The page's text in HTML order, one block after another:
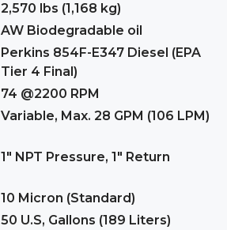
2,570 lbs (1,168 kg)
AW Biodegradable oil
Perkins 854F-E347 Diesel (EPA
Tier 4 Final)
74 @2200 RPM
Variable, Max. 28 GPM (106 LPM)
1" NPT Pressure, 1" Return
10 Micron (Standard)
50 U.S, Gallons (189 Liters)